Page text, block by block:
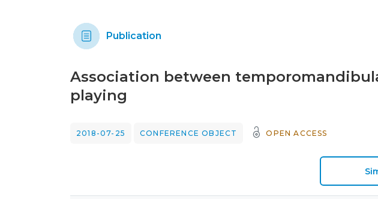
Publication
Association between
playing
2018-07-25 CONFERENCE OBJECT OPEN ACCESS